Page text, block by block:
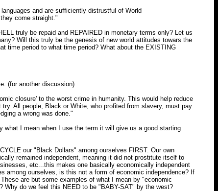
and are sufficiently distrustful of World
come straight."
truly be repaid and REPAIRED in monetary terms only? Let us
Will this truly be the genesis of new world attitudes towars the
time period to what time period? What about the EXISTING
(for another discussion)
closure' to the worst crime in humanity. This would help reduce
All people, Black or White, who profited from slavery, must pay
a wrong was done."
what I mean when I use the term it will give us a good starting
our "Black Dollars" among ourselves FIRST. Our own
remained independent, meaning it did not prostitute itself to
etc...this makes one basically economically independent
among ourselves, is this not a form of economic independence? If
are but some examples of what I mean by "economic
Why do we feel this NEED to be "BABY-SAT" by the west?